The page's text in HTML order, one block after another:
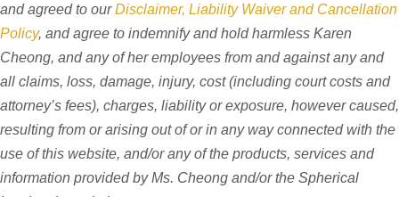
and agreed to ourDisclaimer, Liability Waiver and Cancellation
Policy, and agree to indemnify and hold harmless Karen
Cheong, and any of her employees from and against any and
all claims, loss, damage, injury, cost (including court costs and
attorney’s fees), charges, liability or exposure, however caused,
resulting from or arising out of or in any way connected with the
use of this website, and/or any of the products, services and
information provided by Ms. Cheong and/or the Spherical